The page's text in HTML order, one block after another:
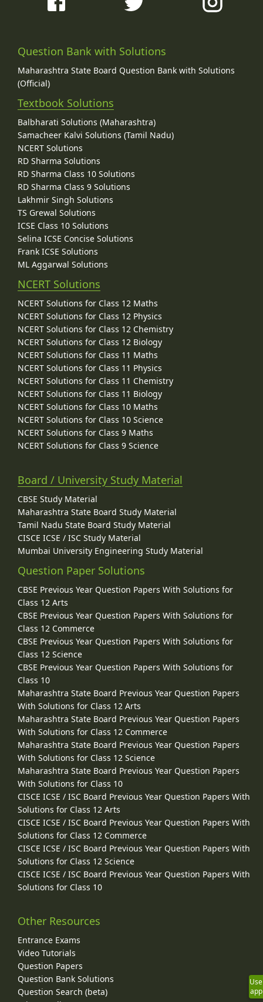
Question Bank with Solutions
Maharashtra State Board Question Bank with Solutions
(Official)
Textbook Solutions
Balbharati Solutions (Maharashtra)
Samacheer Kalvi Solutions (Tamil Nadu)
NCERT Solutions
RD Sharma Solutions
RD Sharma Class 10 Solutions
RD Sharma Class 9 Solutions
Lakhmir Singh Solutions
TS Grewal Solutions
ICSE Class 10 Solutions
Selina ICSE Concise Solutions
Frank ICSE Solutions
ML Aggarwal Solutions
NCERT Solutions
NCERT Solutions for Class 12 Maths
NCERT Solutions for Class 12 Physics
NCERT Solutions for Class 12 Chemistry
NCERT Solutions for Class 12 Biology
NCERT Solutions for Class 11 Maths
NCERT Solutions for Class 11 Physics
NCERT Solutions for Class 11 Chemistry
NCERT Solutions for Class 11 Biology
NCERT Solutions for Class 10 Maths
NCERT Solutions for Class 10 Science
NCERT Solutions for Class 9 Maths
NCERT Solutions for Class 9 Science
Board / University Study Material
CBSE Study Material
Maharashtra State Board Study Material
Tamil Nadu State Board Study Material
CISCE ICSE / ISC Study Material
Mumbai University Engineering Study Material
Question Paper Solutions
CBSE Previous Year Question Papers With Solutions for
Class 12 Arts
CBSE Previous Year Question Papers With Solutions for
Class 12 Commerce
CBSE Previous Year Question Papers With Solutions for
Class 12 Science
CBSE Previous Year Question Papers With Solutions for
Class 10
Maharashtra State Board Previous Year Question Papers
With Solutions for Class 12 Arts
Maharashtra State Board Previous Year Question Papers
With Solutions for Class 12 Commerce
Maharashtra State Board Previous Year Question Papers
With Solutions for Class 12 Science
Maharashtra State Board Previous Year Question Papers
With Solutions for Class 10
CISCE ICSE / ISC Board Previous Year Question Papers With
Solutions for Class 12 Arts
CISCE ICSE / ISC Board Previous Year Question Papers With
Solutions for Class 12 Commerce
CISCE ICSE / ISC Board Previous Year Question Papers With
Solutions for Class 12 Science
CISCE ICSE / ISC Board Previous Year Question Papers With
Solutions for Class 10
Other Resources
Entrance Exams
Video Tutorials
Question Papers
Question Bank Solutions
Question Search (beta)
Use
app